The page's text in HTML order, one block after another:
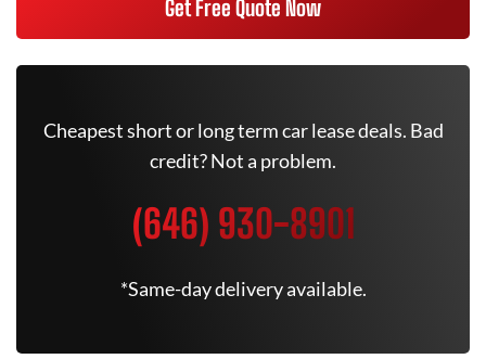
Get Free Quote Now
Cheapest short or long term car lease deals. Bad
credit? Not a problem.
(646) 930-8901
*Same-day delivery available.